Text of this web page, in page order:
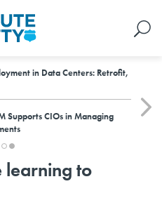
in Data Centers: Retrofit,
Supports CIOs in Managing
learning to